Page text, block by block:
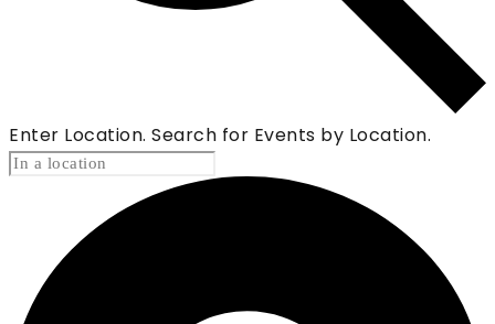
Enter Location. Search for Events by Location.